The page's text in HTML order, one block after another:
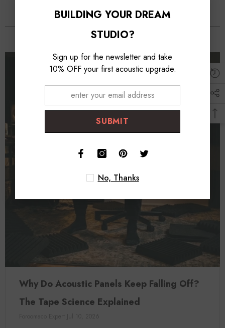
Why Do Acoustic Panels Keep Falling Off?
The Tape Science Explained
BUILDING YOUR DREAM
STUDIO?
Sign up for the newsletter and take
10% OFF your first acoustic upgrade.
SUBMIT
No, Thanks